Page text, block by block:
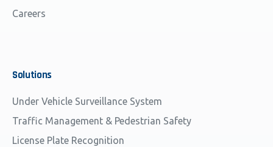
Careers
Solutions
Under Vehicle Surveillance System
Traffic Management & Pedestrian Safety
License Plate Recognition